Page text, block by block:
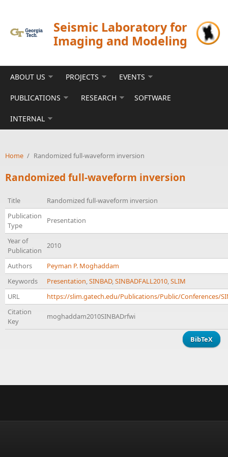
Seismic Laboratory for
Imaging and Modeling
ABOUT US PROJECTS EVENTS
PUBLICATIONS RESEARCH SOFTWARE
INTERNAL
Home / Randomized full-waveform inversion
Randomized full-waveform inversion
Title
Randomized full-waveform inversion
Publication
Type
Presentation
Year of
Publication
2010
Authors
Peyman P. Moghaddam
Keywords
Presentation,SINBAD,SINBADFALL2010,SLIM
URL
https://slim.gatech.edu/Publications/Public/Conferences/
Citation
Key
moghaddam2010SINBADrfwi
BibTeX